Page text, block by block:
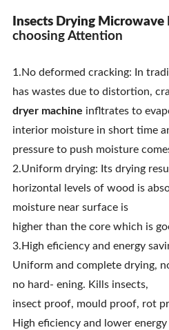
Insects Drying
choosing Attention
1.No deformed cracking: In
has wastes due to distortion,
dryer machine infltrates to
interior moisture in short time
pressure to push moisture
2.Uniform drying: Its drying
horizontal levels of wood is
moisture near surface is
higher than the core which is
3.High eficiency and energy
Uniform and complete drying,
no hard- ening. Kills insects,
insect proof, mould proof, rot
High eficiency and lower